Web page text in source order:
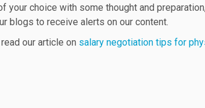
your choice with some thought and
blogs to receive alerts on our content.
our article on salary negotiation tips for